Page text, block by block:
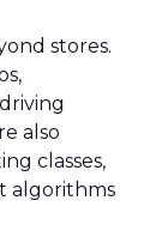
stores.
also
classes,
algorithms